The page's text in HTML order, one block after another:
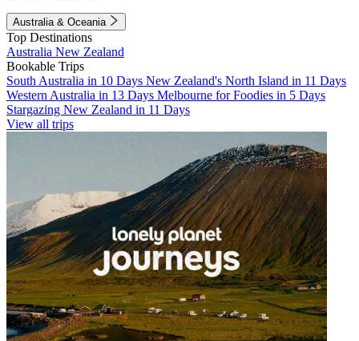
Australia & Oceania
Top Destinations
Australia New Zealand
Bookable Trips
South Australia in 10 Days New Zealand's North Island in 11 Days
Western Australia in 13 Days Melbourne for Foodies in 5 Days
Stargazing New Zealand in 11 Days
View all trips